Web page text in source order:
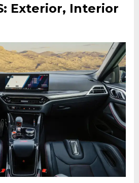
Exterior, Interior